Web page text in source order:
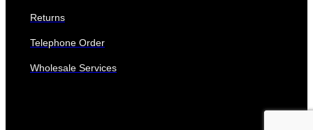
Returns
Telephone Order
Wholesale Services